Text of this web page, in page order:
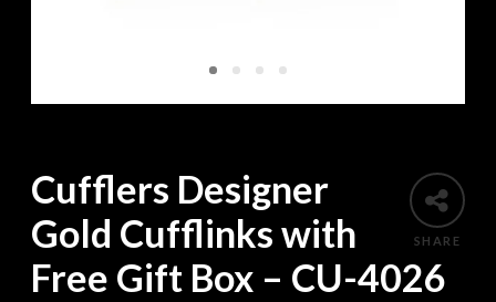
SHARE
Cufflers Designer
Gold Cufflinks with
Free Gift Box – CU-4026